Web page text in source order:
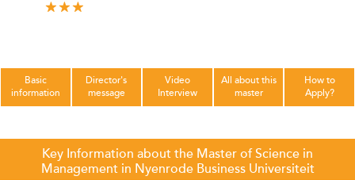
Basic
information
Director's
message
Video
Interview
All about this
master
How to
Apply?
Key Information about the Master of Science in
Management in Nyenrode Business Universiteit